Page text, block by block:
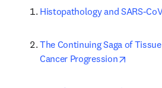
Histopathology and SARS-
The Continuing Saga of
Cancer Progression